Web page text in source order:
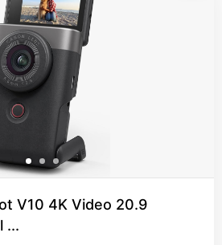
V10 4K Video 20.9
...